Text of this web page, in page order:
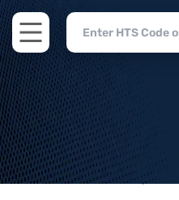
Open main menu
Home>HTS Codes> Chapter